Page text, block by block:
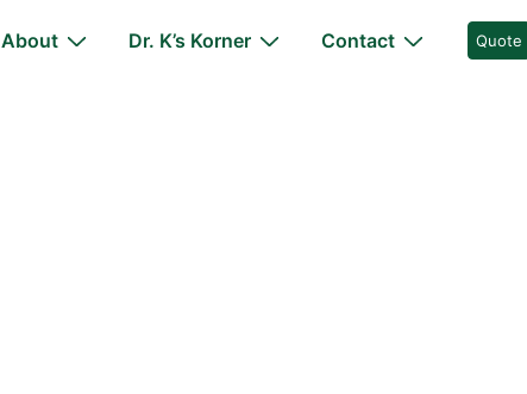
About Dr. K’s Korner Contact Quote